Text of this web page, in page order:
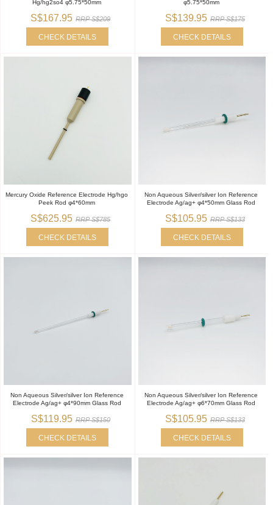
Hg/hg2so4 φ5.75*50mm
S$167.95 RRP S$209
CHECK DETAILS
φ5.75*50mm
S$139.95 RRP S$175
CHECK DETAILS
Mercury Oxide Reference Electrode Hg/hgo
Peek Rod φ4*60mm
S$625.95 RRP S$785
CHECK DETAILS
Non Aqueous Silver/silver Ion Reference
Electrode Ag/ag+ φ4*50mm Glass Rod
S$105.95 RRP S$133
CHECK DETAILS
Non Aqueous Silver/silver Ion Reference
Electrode Ag/ag+ φ4*90mm Glass Rod
S$119.95 RRP S$150
CHECK DETAILS
Non Aqueous Silver/silver Ion Reference
Electrode Ag/ag+ φ6*70mm Glass Rod
S$105.95 RRP S$133
CHECK DETAILS